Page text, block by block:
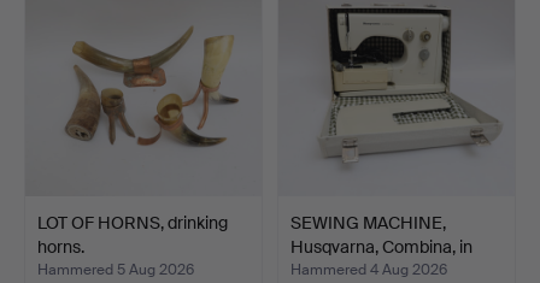
LOT OF HORNS, drinking
horns.
Hammered 5 Aug 2026
SEWING MACHINE,
Husqvarna, Combina, in
cas…
Hammered 4 Aug 2026